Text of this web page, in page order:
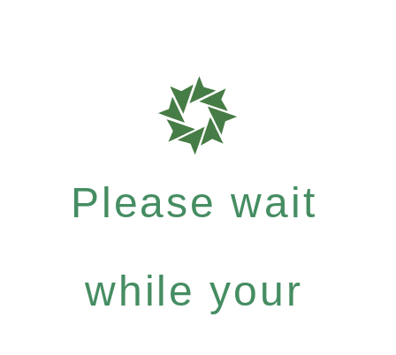
Please wait
while your